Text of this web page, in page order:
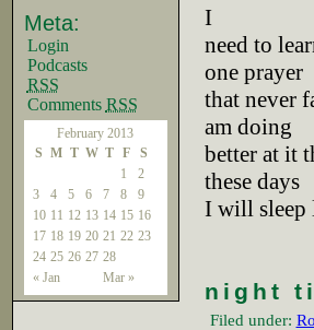
Meta:
Login
Podcasts
RSS
Comments RSS
February 2013
S M T W T F S
« Jan Mar »
1
2
3
4 5 6 7 8
9
10 11 12 13 14 15 16
17 18 19 20 21 22 23
24 25 26 27 28
I
need to
one prayer
that never
am doing
better at it
these days
I will sleep
night
Filed under: